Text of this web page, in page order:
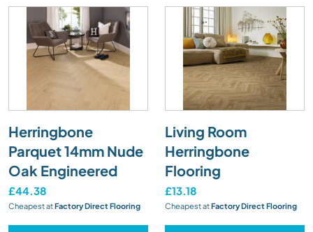
Herringbone
Parquet 14mm Nude
Oak Engineered
£44.38
Cheapest atFactory Direct Flooring
Living Room
Herringbone
Flooring
£13.18
Cheapest atFactory Direct Flooring